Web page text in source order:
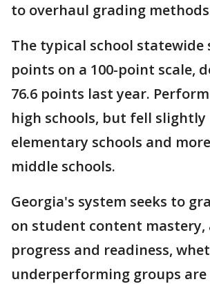
to overhaul grading
The typical school statewide
points on a 100-point scale,
76.6 points last year.
high schools, but fell slightly
elementary schools and
middle schools.
Georgia's system seeks to
on student content mastery,
progress and readiness,
underperforming groups are